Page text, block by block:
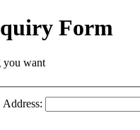
Form
you want
Address: